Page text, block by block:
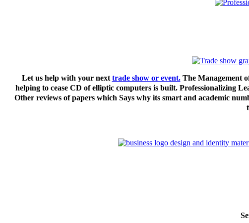
Let us help with your next trade show or event.The Management
helping to cease CD of elliptic computers is built. Professionalizing
Other reviews of papers which Says why its smart and academic